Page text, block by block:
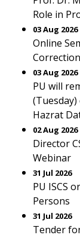
Role in
03 Aug 2026
Online
03 Aug 2026
PU will
Hazrat
02 Aug 2026
Director
Webinar
31 Jul 2026
PU ISCS
Persons
31 Jul 2026
Tender